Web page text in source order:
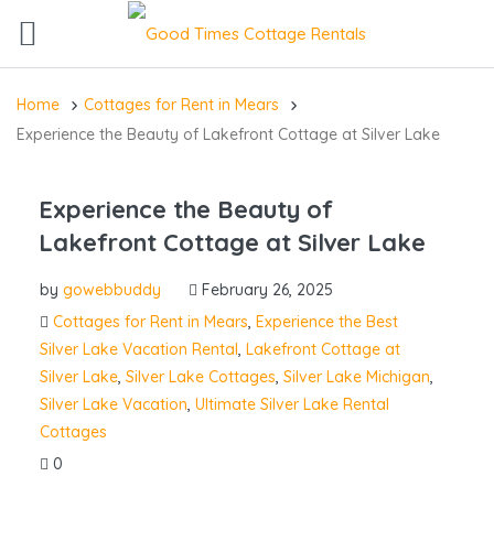
Home
Cottages for Rent in Mears
Experience the Beauty of Lakefront Cottage at Silver Lake
Experience the Beauty of
Lakefront Cottage at Silver Lake
by gowebbuddy
February 26, 2025
Cottages for Rent in Mears, Experience the Best
Silver Lake Vacation Rental, Lakefront Cottage at
Silver Lake, Silver Lake Cottages, Silver Lake Michigan,
Silver Lake Vacation, Ultimate Silver Lake Rental
Cottages
0